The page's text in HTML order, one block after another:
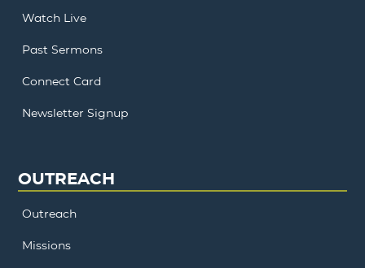
Watch Live
Past Sermons
Connect Card
Newsletter Signup
OUTREACH
Outreach
Missions